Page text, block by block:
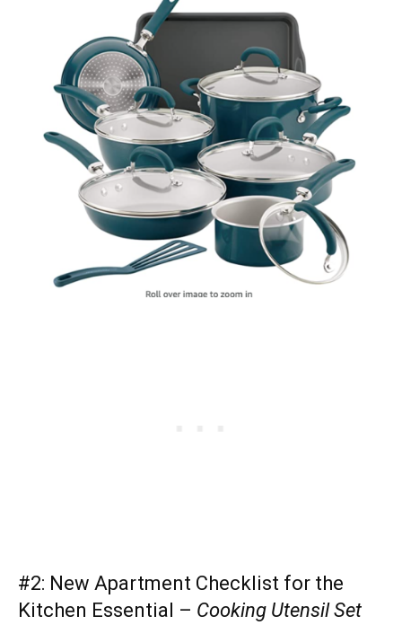
#2: New Apartment Checklist for the
Kitchen Essential – Cooking Utensil Set